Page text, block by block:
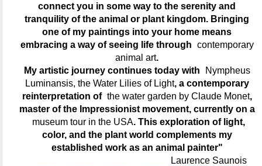
connect you in some way to the serenity and
tranquility of the animal or plant kingdom. Bringing
one of my paintings into your home means
embracing a way of seeing life through contemporary
animal art.
My artistic journey continues today with
Nympheus
Luminansis, the Water Lilies of Light, a contemporary
reinterpretation of the water garden by Claude Monet,
master of the Impressionist movement, currently on a
museum tour in the USA. This exploration of light,
color, and the plant world complements my
established work as an animal painter"
Laurence Saunois